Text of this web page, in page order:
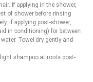
If applying in the shower,
of shower before rinsing
if applying post-shower,
in conditioning) for between
Towel dry gently and
shampoo at roots post-